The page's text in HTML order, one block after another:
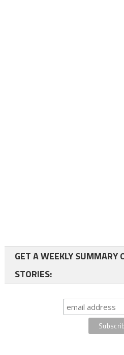
GET A WEEKLY SUMMARY
STORIES: